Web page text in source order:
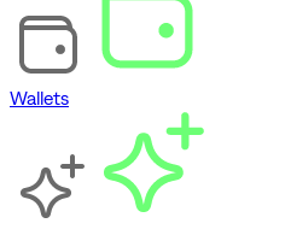
Wallets